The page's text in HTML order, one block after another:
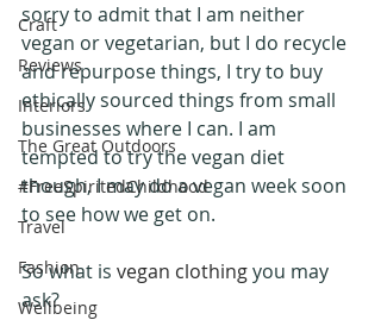
Craft
Reviews
Interiors
The Great Outdoors
#FreeSpiritedChildhood
Travel
Fashion
Wellbeing
sorry to admit that I am neither
vegan or vegetarian, but I do recycle
and repurpose things, I try to buy
ethically sourced things from small
businesses where I can. I am
tempted to try the vegan diet
though, I may do a vegan week soon
to see how we get on.
So what is vegan clothing you may
ask?